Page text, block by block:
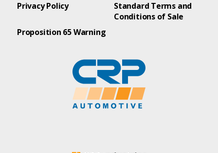
Privacy Policy
Standard Terms and
Conditions of Sale
Proposition 65 Warning